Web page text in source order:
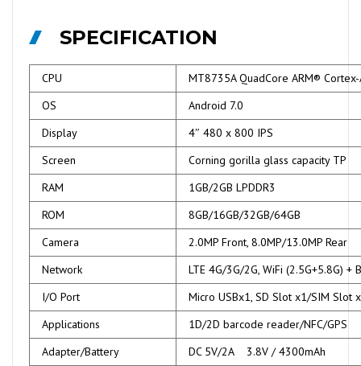
SPECIFICATION
CPU
MT8735A QuadCore ARM®
OS
Android 7.0
Display
4″ 480 x 800 IPS
Screen
Corning gorilla glass capacity TP
RAM
1GB/2GB LPDDR3
ROM
8GB/16GB/32GB/64GB
Camera
2.0MP Front, 8.0MP/13.0MP Rear
Network
LTE 4G/3G/2G, WiFi (2.5G+5.8G) +
I/O Port
Micro USBx1, SD Slot x1/SIM Slot
Applications
1D/2D barcode reader/NFC/GPS
Adapter/Battery
DC 5V/2A 3.8V / 4300mAh